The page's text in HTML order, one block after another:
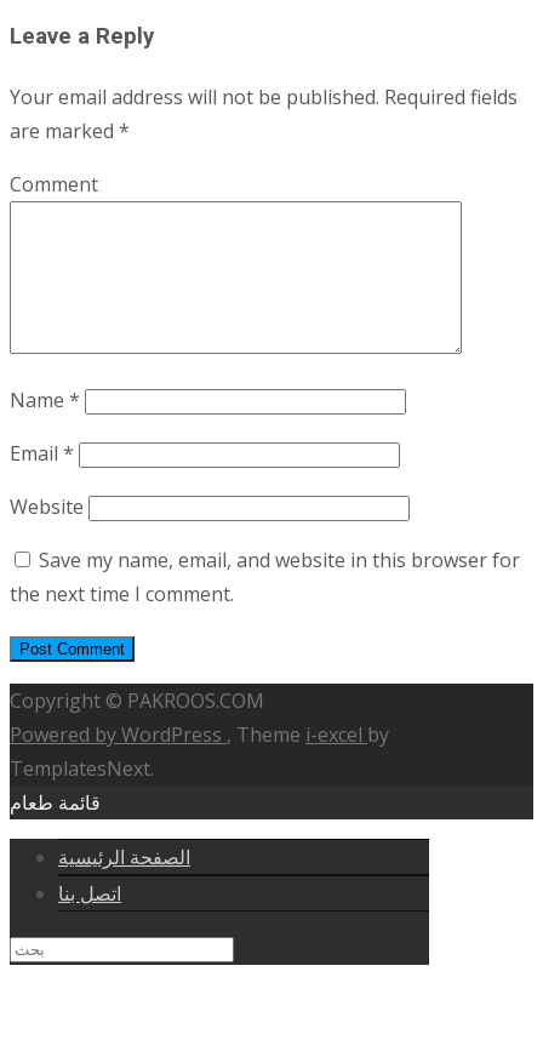
Leave a Reply
Your email address will not be published. Required fields
are marked *
Comment
Name *
Email *
Website
Save my name, email, and website in this browser for
the next time I comment.
Copyright © PAKROOS.COM
Powered by WordPress , Theme i-excel by
TemplatesNext.
قائمة طعام
الصفحة الرئيسية
اتصل بنا